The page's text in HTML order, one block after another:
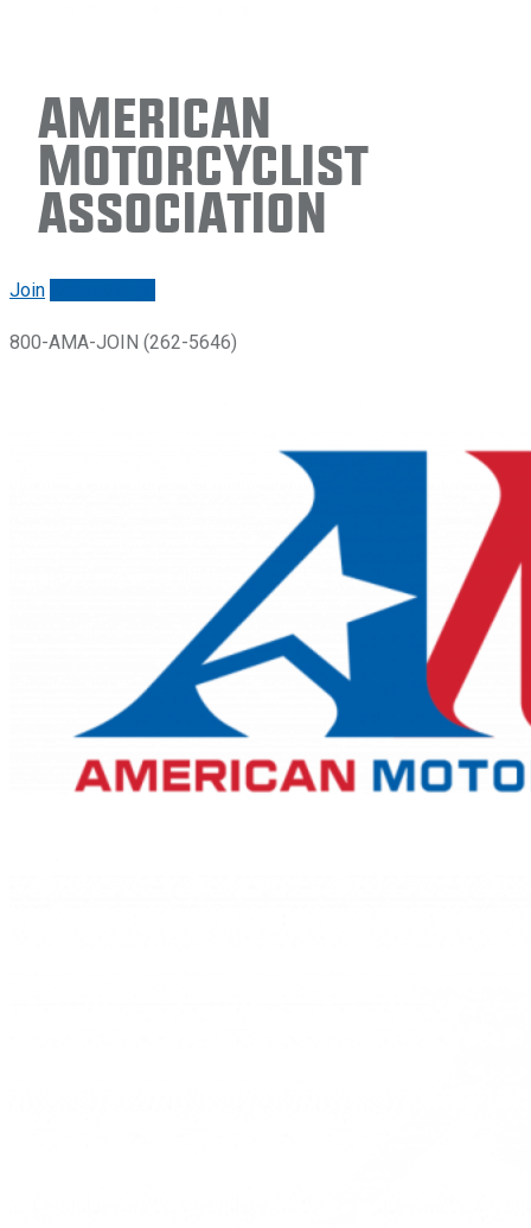
American
Motorcyclist
Association
Join
800-AMA-JOIN (262-5646)